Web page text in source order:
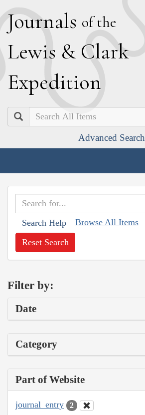
Journals of the
Lewis & Clark
Expedition
Search
Advanced Search
Search Help Browse All Items
Reset Search
Filter by:
Date
Category
Part of Website
journal_entry 2